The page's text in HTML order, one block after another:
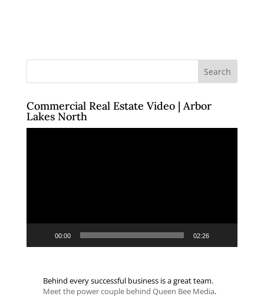
Commercial Real Estate Video | Arbor
Lakes North
00:00 02:26
Behind every successful business is a great team.
Meet the power couple behind Queen Bee Media.